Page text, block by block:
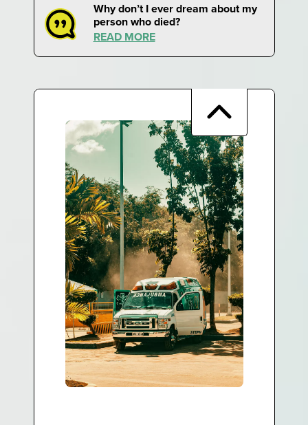
Why don’t I ever dream about my
person who died?
READ MORE